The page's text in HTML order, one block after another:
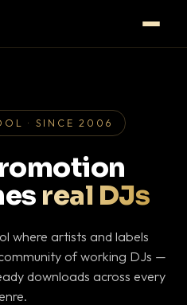
· SINCE 2006
real DJs
where artists and labels
of working DJs —
downloads across every